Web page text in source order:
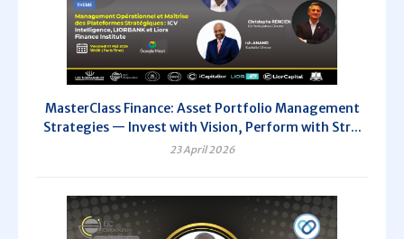
MasterClass Finance: Asset Portfolio Management
Strategies — Invest with Vision, Perform with Str...
23 April 2026